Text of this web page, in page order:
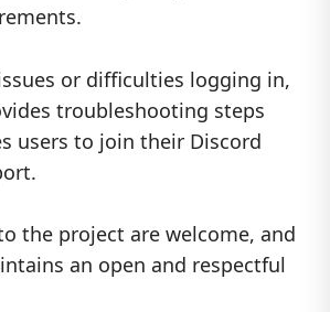
or difficulties logging in,
troubleshooting steps
users to join their Discord
the project are welcome, and
an open and respectful